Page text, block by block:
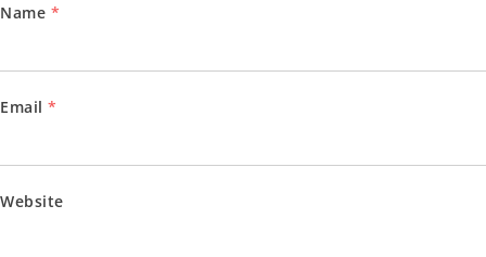
Name *
Email *
Website